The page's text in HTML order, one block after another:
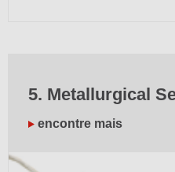
5. Metallurgical
encontre mais